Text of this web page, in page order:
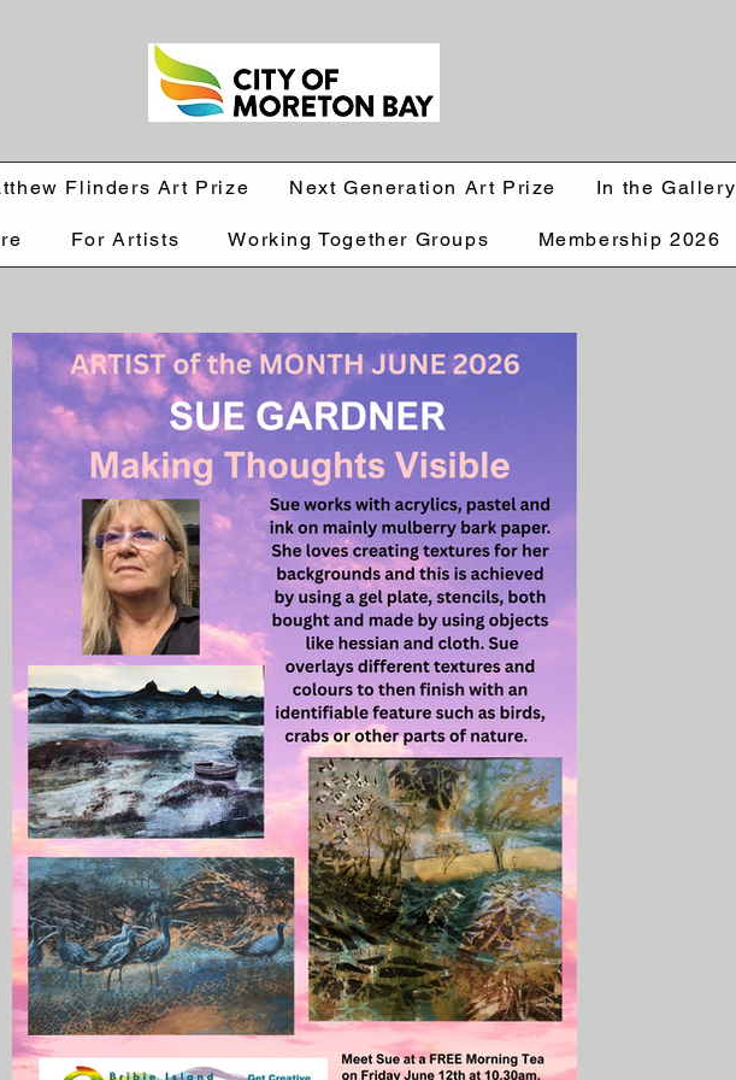
Flinders Art Prize Next Generation Art Prize In the Gallery
For Artists Working Together Groups Membership 2026